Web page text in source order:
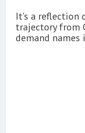
It’s a reflection
trajectory from
demand names